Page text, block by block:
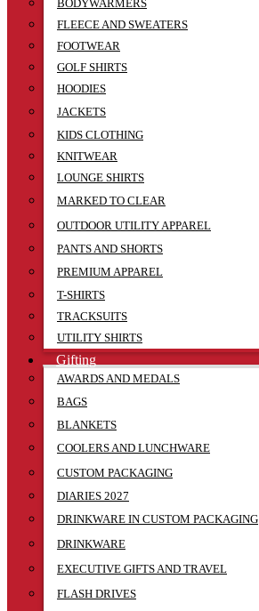
BODYWARMERS
FLEECE AND SWEATERS
FOOTWEAR
GOLF SHIRTS
HOODIES
JACKETS
KIDS CLOTHING
KNITWEAR
LOUNGE SHIRTS
MARKED TO CLEAR
OUTDOOR UTILITY APPAREL
PANTS AND SHORTS
PREMIUM APPAREL
T-SHIRTS
TRACKSUITS
UTILITY SHIRTS
Gifting
AWARDS AND MEDALS
BAGS
BLANKETS
COOLERS AND LUNCHWARE
CUSTOM PACKAGING
DIARIES 2027
DRINKWARE IN CUSTOM PACKAGING
DRINKWARE
EXECUTIVE GIFTS AND TRAVEL
FLASH DRIVES